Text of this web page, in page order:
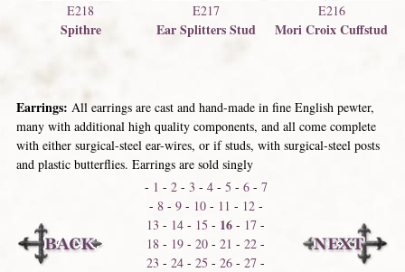
E218
Spithre
E217
Ear Splitters Stud
E216
Mori Croix Cuffstud
Earrings: All earrings are cast and hand-made in fine English pewter,
many with additional high quality components, and all come complete
with either surgical-steel ear-wires, or if studs, with surgical-steel posts
and plastic butterflies. Earrings are sold singly
- 1 - 2- 3 - 4- 5 - 6- 7
- 8- 9- 10- 11 - 12-
13 - 14 - 15 - 16 - 17 -
18 - 19 -20 -21 -22 -
23 -24 -25 -26 -27 -